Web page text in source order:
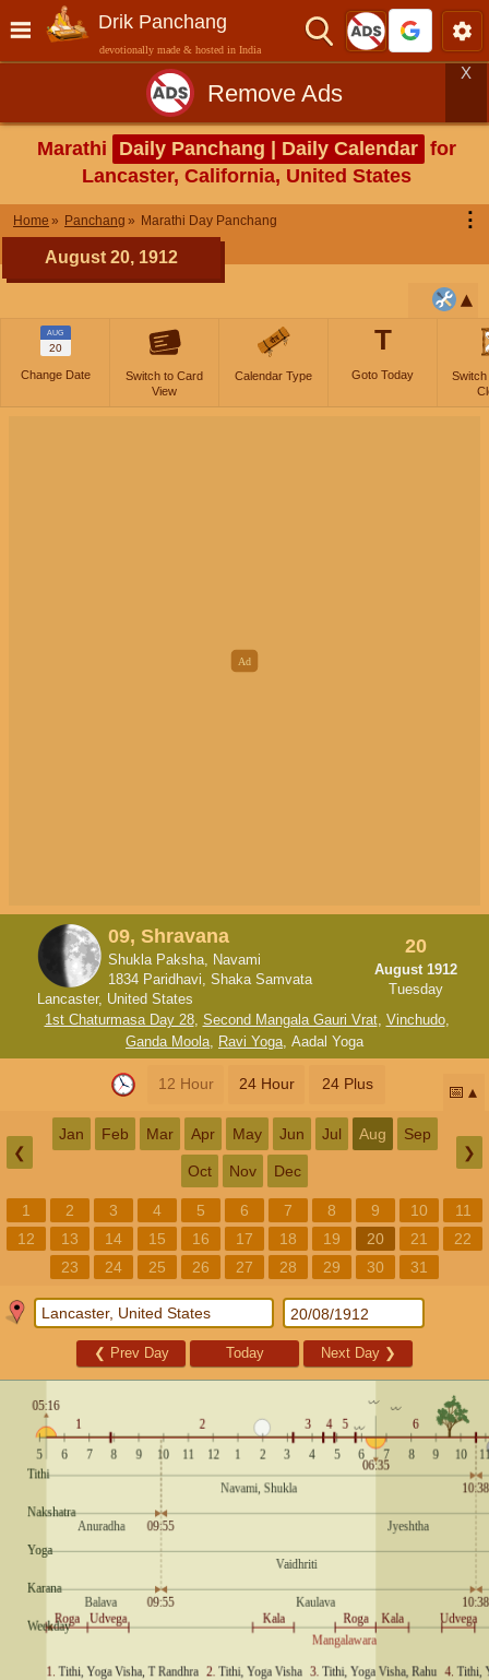
Drik Panchang
devotionally made & hosted in India
Remove Ads
X
Marathi Daily Panchang | Daily Calendar for
Lancaster, California, United States
Home Panchang Marathi Day Panchang ⋮
August 20, 1912
AUG
20
Change Date
Switch to Card
View
Calendar Type
T
Goto Today
Switch
09, Shravana
Shukla Paksha, Navami
1834 Paridhavi, Shaka Samvata
Lancaster, United States
20
August 1912
Tuesday
1st Chaturmasa Day 28, Second Mangala Gauri Vrat, Vinchudo,
Ganda Moola, Ravi Yoga, Aadal Yoga
12 Hour 24 Hour 24 Plus 📅
❮
Jan Feb Mar Apr May Jun Jul Aug Sep
Oct Nov Dec
❯
1 2 3 4 5 6 7 8 9 10
11
12
13 14 15 16 17 18 19 20 21
22
23
24 25 26 27 28 29 30 31
❮ Prev Day Today Next Day ❯